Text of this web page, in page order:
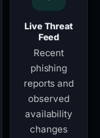
Live Threat
Feed
Recent
phishing
reports and
observed
availability
changes